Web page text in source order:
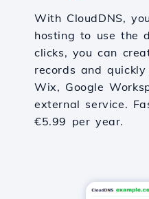
With CloudDNS,
hosting to use the
clicks, you can
records and
Wix, Google
external service.
€5.99 per year.